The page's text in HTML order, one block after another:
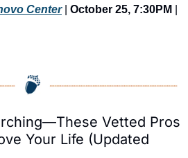
Center | October 25, 7:30PM
Vetted Pros
Your Life (Updated